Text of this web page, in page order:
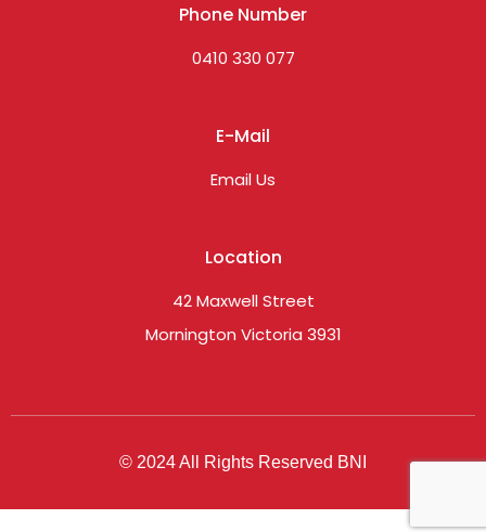
Phone Number
0410 330 077
E-Mail
Email Us
Location
42 Maxwell Street
Mornington Victoria 3931
© 2024 All Rights Reserved BNI